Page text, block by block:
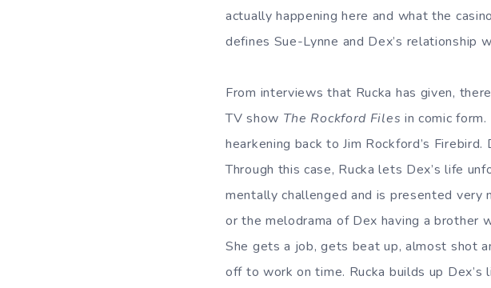
actually happening here and what the
defines Sue-Lynne and Dex’s relationship
From interviews that Rucka has given,
TV show The Rockford Files in comic
hearkening back to Jim Rockford’s
Through this case, Rucka lets Dex’s life
mentally challenged and is presented
or the melodrama of Dex having a brother
She gets a job, gets beat up, almost shot
off to work on time. Rucka builds up